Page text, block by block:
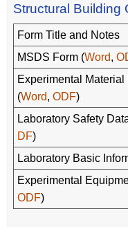
Structural Building
Form Title and Notes
MSDS Form (Word,
Experimental
(Word, ODF)
Laboratory Safety
DF)
Laboratory Basic
Experimental
ODF)